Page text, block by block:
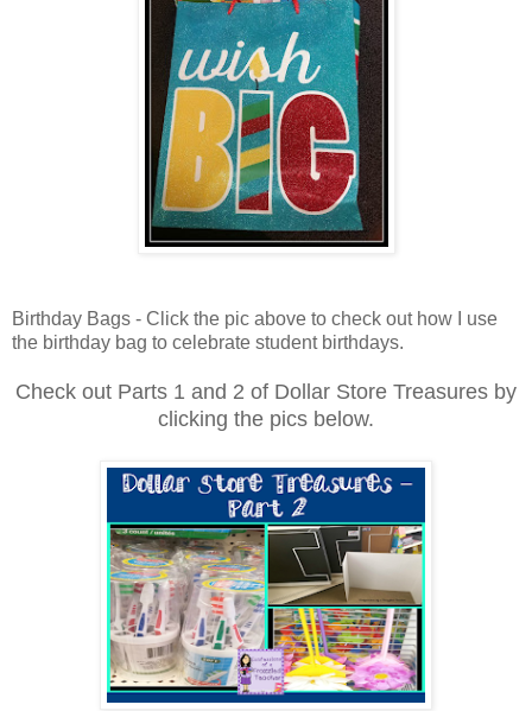
Birthday Bags - Click the pic above to check out how I use
the birthday bag to celebrate student birthdays.
Check out Parts 1 and 2 of Dollar Store Treasures by
clicking the pics below.